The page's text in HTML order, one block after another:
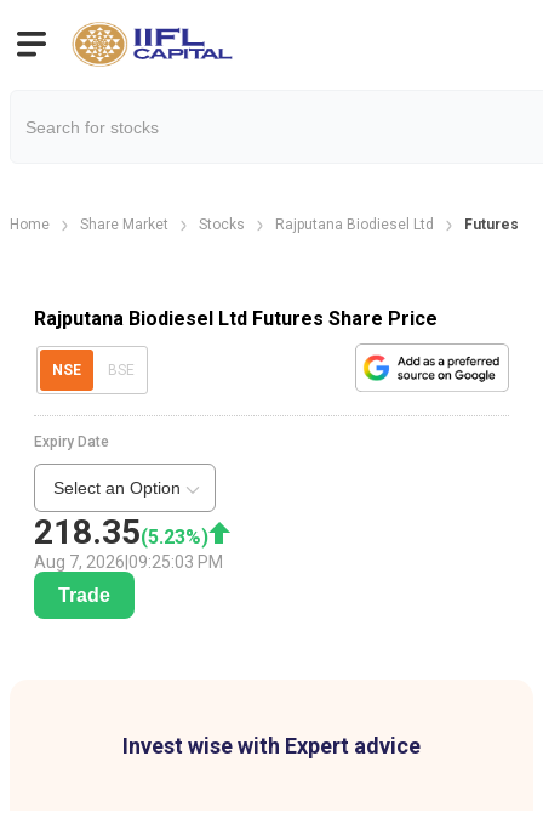
Home Share Market Stocks Rajputana Biodiesel Ltd Futures
Rajputana Biodiesel Ltd Futures Share Price
NSE BSE
218.35(5.23%)
Aug 7, 2026 09:25:03 PM
Expiry Date
Select an Option
Trade
Invest wise with Expert advice